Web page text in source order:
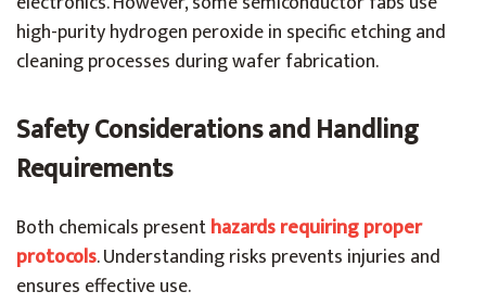
high-purity hydrogen peroxide in specific etching and
cleaning processes during wafer fabrication.
Safety Considerations and Handling
Requirements
Both chemicals presenthazards requiring proper
protocols. Understanding risks prevents injuries and
ensures effective use.